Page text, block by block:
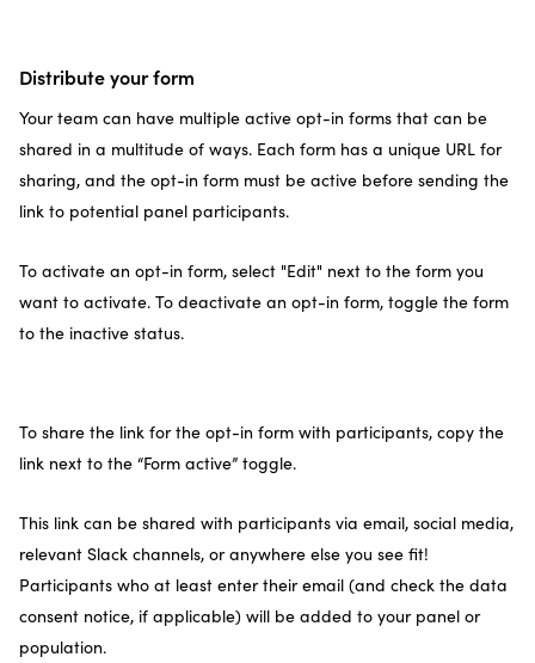
Distribute your form
Your team can have multiple active opt-in forms that can be
shared in a multitude of ways. Each form has a unique URL for
sharing, and the opt-in form must be active before sending the
link to potential panel participants.
To activate an opt-in form, select "Edit" next to the form you
want to activate. To deactivate an opt-in form, toggle the form
to the inactive status.
To share the link for the opt-in form with participants, copy the
link next to the “Form active” toggle.
This link can be shared with participants via email, social media,
relevant Slack channels, or anywhere else you see fit!
Participants who at least enter their email (and check the data
consent notice, if applicable) will be added to your panel or
population.